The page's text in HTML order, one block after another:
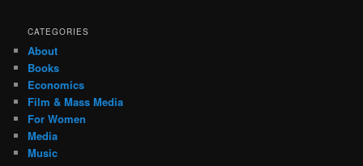
CATEGORIES
About
Books
Economics
Film & Mass Media
For Women
Media
Music